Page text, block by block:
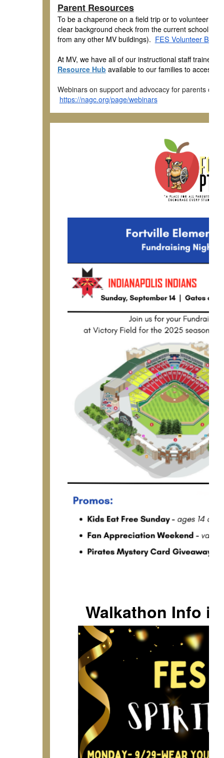
Parent Resources
To be a chaperone on a field trip or to volunteer in
clear background check from the current school
from any other MV buildings). FES Volunteer
At MV, we have all of our instructional staff trained
Resource Hub available to our families to access
Webinars on support and advocacy for parents of
https://nagc.org/page/webinars
Walkathon Info